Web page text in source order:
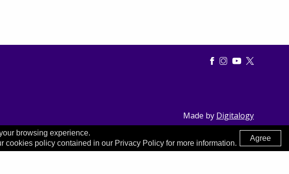
Made by Digitalogy
Agree
browsing experience.
cookies policy contained in our Privacy Policy for more information.